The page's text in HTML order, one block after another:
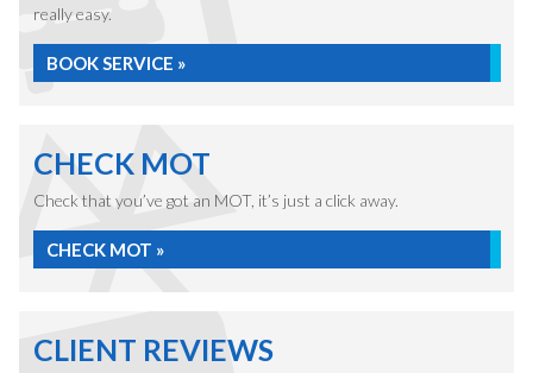
really easy.
BOOK SERVICE »
CHECK MOT
Check that you’ve got an MOT, it’s just a click away.
CHECK MOT »
CLIENT REVIEWS